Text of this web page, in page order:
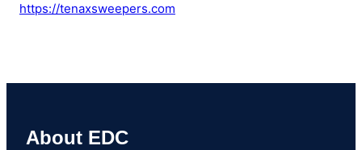
https://tenaxsweepers.com
About EDC